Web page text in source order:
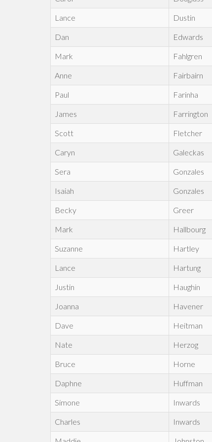
Lance Dustin
Dan Edwards
Mark Fahlgren
Anne Fairbairn
Paul Farinha
James Farrington
Scott Fletcher
Caryn Galeckas
Sera Gonzales
Isaiah Gonzales
Becky Greer
Mark Hallbourg
Suzanne Hartley
Lance Hartung
Justin Haughin
Joanna Havener
Dave Heitman
Nate Herzog
Bruce Horne
Daphne Huffman
Simone Inwards
Charles Inwards